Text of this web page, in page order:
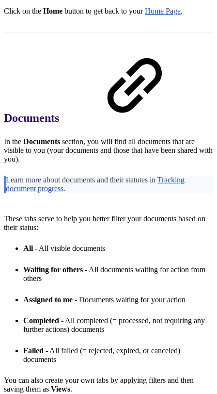
Click on the Home button to get back to yourHome Page.
Documents
In the Documents section, you will find all documents that are
visible to you (your documents and those that have been shared with
you).
Learn more about documents and their statutes in Tracking
document progress.
These tabs serve to help you better filter your documents based on
their status:
All - All visible documents
Waiting for others - All documents waiting for action from
others
Assigned to me - Documents waiting for your action
Completed - All completed (= processed, not requiring any
further actions) documents
Failed - All failed (= rejected, expired, or canceled)
documents
You can also create your own tabs by applying filters and then
saving them as Views.